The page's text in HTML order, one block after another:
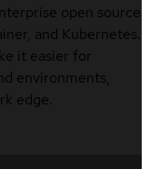
open source
and Kubernetes.
it easier for
environments,
edge.